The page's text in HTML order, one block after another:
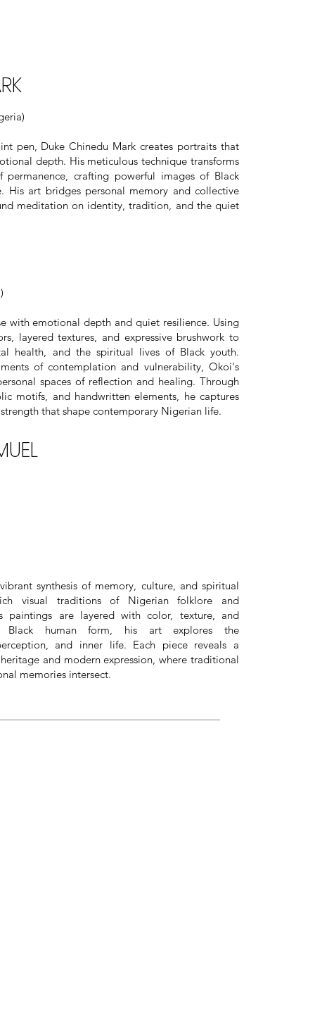
pen, Duke Chinedu Mark creates portraits that
depth. His meticulous technique transforms
crafting powerful images of Black
His art bridges personal memory and collective
meditation on identity, tradition, and the quiet
with emotional depth and quiet resilience. Using
layered textures, and expressive brushwork to
health, and the spiritual lives of Black youth.
of contemplation and vulnerability, Okoi's
spaces of reflection and healing. Through
motifs, and handwritten elements, he captures
that shape contemporary Nigerian life.
synthesis of memory, culture, and spiritual
visual traditions of Nigerian folklore and
paintings are layered with color, texture, and
Black human form, his art explores the
and inner life. Each piece reveals a
and modern expression, where traditional
memories intersect.